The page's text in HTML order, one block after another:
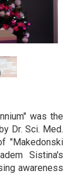
was the
Dr. Sci. Med.
"Makedonski
Sistina's
awareness